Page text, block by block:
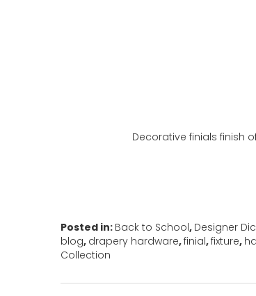
Decorative finials finish
Posted in: Back to School, Designer
blog, drapery hardware,finial,fixture,
Collection